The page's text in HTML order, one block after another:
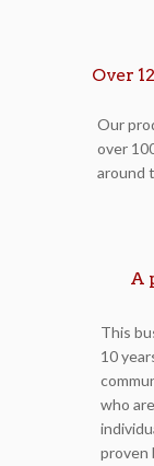
Our
over
around
Over
A
This
10
who
proven